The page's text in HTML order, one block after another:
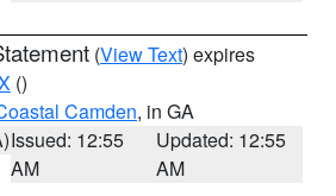
(View Text) expires
()
Camden, in GA
Issued: 12:55
AM
Updated: 12:55
AM